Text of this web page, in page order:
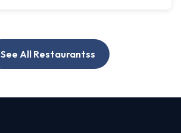
See All Restaurantss